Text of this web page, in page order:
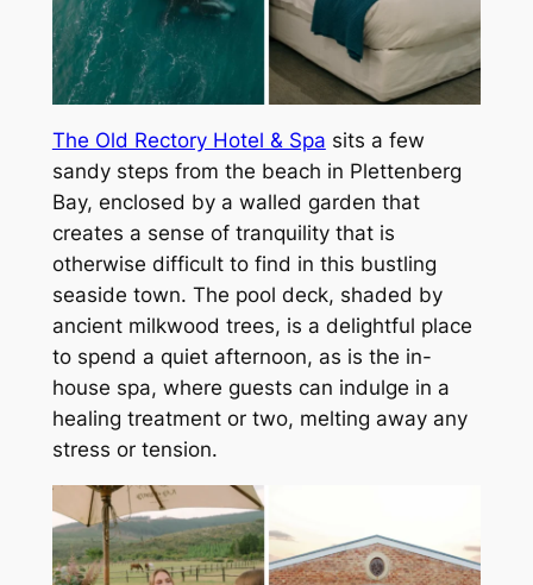
The Old Rectory Hotel & Spa sits a few
sandy steps from the beach in Plettenberg
Bay, enclosed by a walled garden that
creates a sense of tranquility that is
otherwise difficult to find in this bustling
seaside town. The pool deck, shaded by
ancient milkwood trees, is a delightful place
to spend a quiet afternoon, as is the in-
house spa, where guests can indulge in a
healing treatment or two, melting away any
stress or tension.